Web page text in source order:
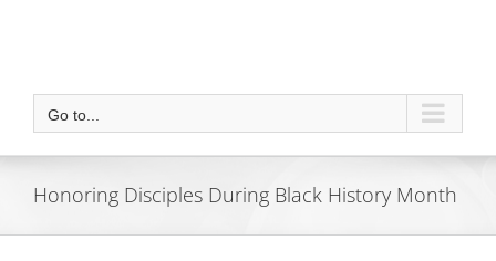
Go to...
Honoring Disciples During Black History Month